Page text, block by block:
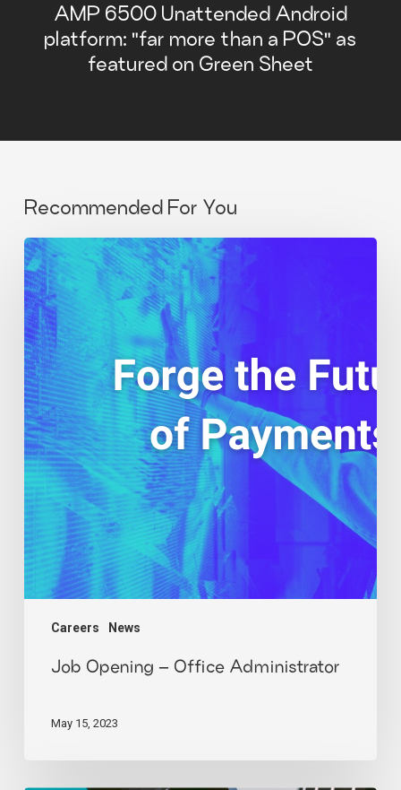
AMP 6500 Unattended Android
platform: "far more than a POS" as
featured on Green Sheet
Recommended For You
Careers News
Job Opening – Office Administrator
May 15, 2023